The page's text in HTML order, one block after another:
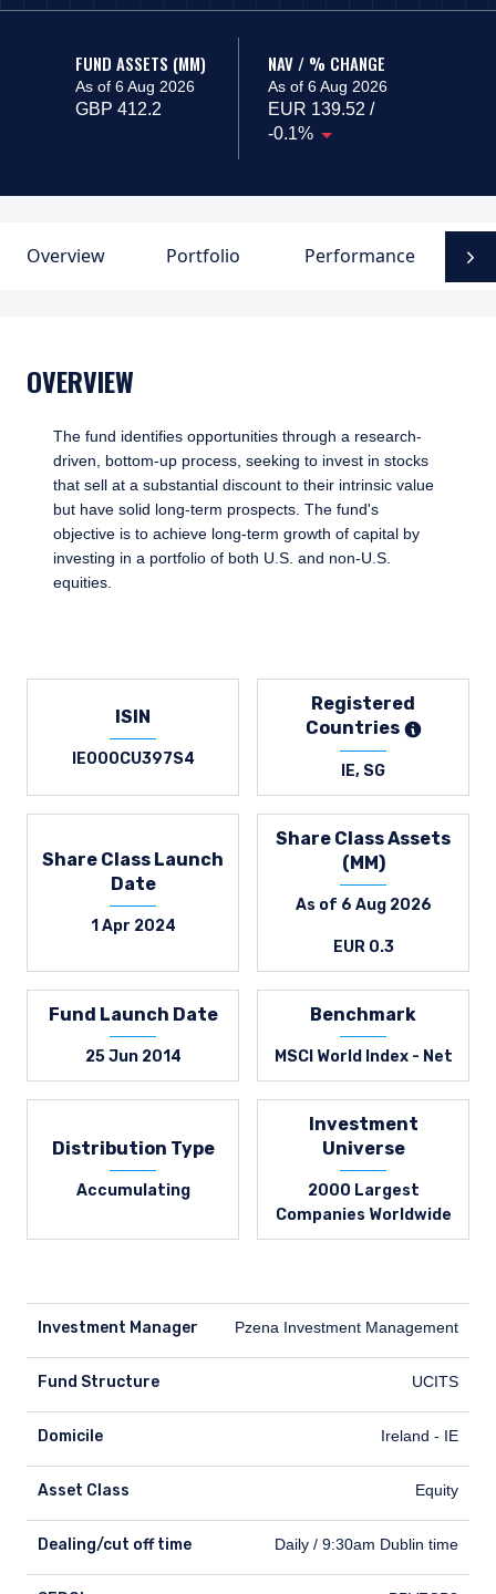
FUND ASSETS (MM)
As of 6 Aug 2026
GBP 412.2
NAV / % CHANGE
As of 6 Aug 2026
EUR 139.52 /
-0.1%
Overview Portfolio Performance
OVERVIEW
The fund identifies opportunities through a research-
driven, bottom-up process, seeking to invest in stocks
that sell at a substantial discount to their intrinsic value
but have solid long-term prospects. The fund's
objective is to achieve long-term growth of capital by
investing in a portfolio of both U.S. and non-U.S.
equities.
ISIN
IE000CU397S4
Registered
Countries
IE, SG
Share Class Launch
Date
1 Apr 2024
Share Class Assets
(MM)
As of 6 Aug 2026
EUR 0.3
Fund Launch Date
25 Jun 2014
Benchmark
MSCI World Index - Net
Distribution Type
Accumulating
Investment
Universe
2000 Largest
Companies Worldwide
Investment Manager Pzena Investment Management
Fund Structure UCITS
Domicile Ireland - IE
Asset Class Equity
Dealing/cut off time
Dealing/cut off time Daily / 9:30am Dublin time